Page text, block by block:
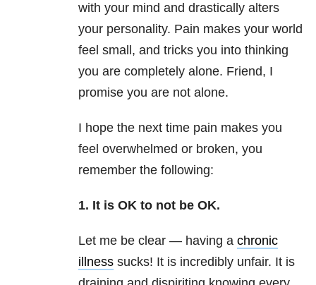
with your mind and drastically alters
your personality. Pain makes your world
feel small, and tricks you into thinking
you are completely alone. Friend, I
promise you are not alone.
I hope the next time pain makes you
feel overwhelmed or broken, you
remember the following:
1. It is OK to not be OK.
Let me be clear — having a chronic
illness sucks! It is incredibly unfair. It is